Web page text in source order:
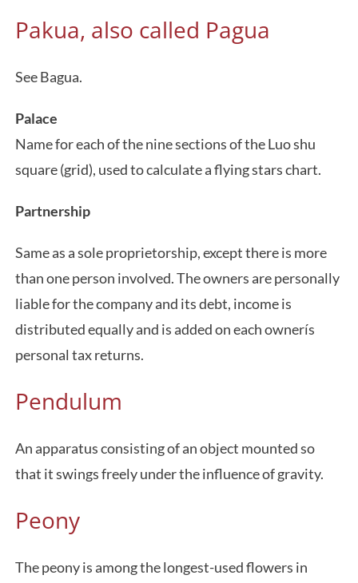
Pakua, also called Pagua
See Bagua.
Palace
Name for each of the nine sections of the Luo shu
square (grid), used to calculate a flying stars chart.
Partnership
Same as a sole proprietorship, except there is more
than one person involved. The owners are personally
liable for the company and its debt, income is
distributed equally and is added on each ownerís
personal tax returns.
Pendulum
An apparatus consisting of an object mounted so
that it swings freely under the influence of gravity.
Peony
The peony is among the longest-used flowers in